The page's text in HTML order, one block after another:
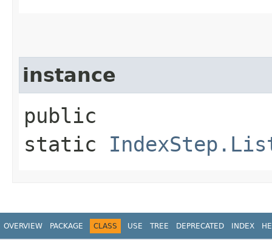
instance
public
static
OVERVIEW PACKAGE CLASS USE TREE DEPRECATED INDEX